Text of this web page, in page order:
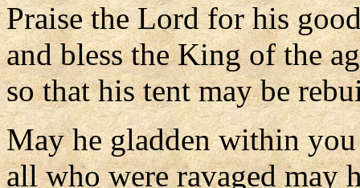
Praise the Lord for his
and bless the King of the
so that his tent may be
May he gladden within
all who were ravaged may